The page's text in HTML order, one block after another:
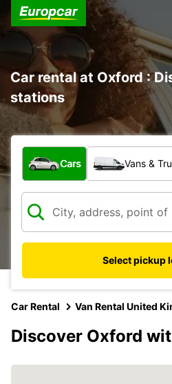
Car rental at Oxford :
stations
What type of vehicle?
Cars Vans &
Select pickup
Car Rental Van Rental United
Discover Oxford